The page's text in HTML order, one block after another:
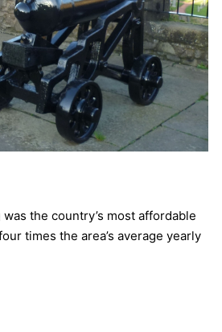
the country’s most affordable
times the area’s average yearly